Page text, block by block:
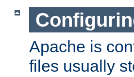
Apache is
files usually